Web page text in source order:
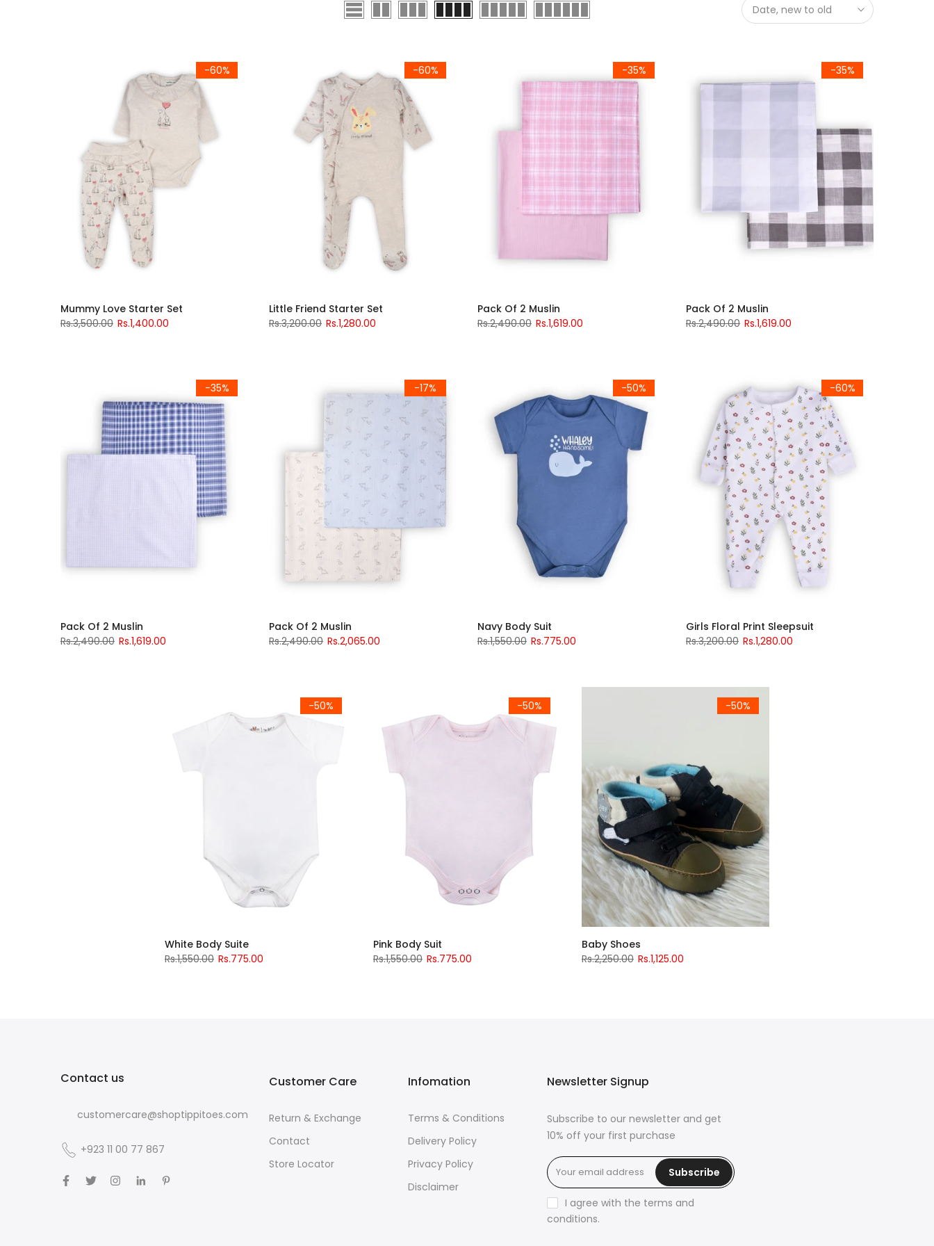
Date, new to old
-60%
Mummy Love Starter Set
Rs.3,500.00 Rs.1,400.00
-60%
Little Friend Starter Set
Rs.3,200.00 Rs.1,280.00
-35%
Pack Of 2 Muslin
Rs.2,490.00 Rs.1,619.00
-35%
Pack Of 2 Muslin
Rs.2,490.00 Rs.1,619.00
-35%
Pack Of 2 Muslin
Rs.2,490.00 Rs.1,619.00
-17%
Pack Of 2 Muslin
Rs.2,490.00 Rs.2,065.00
-50%
Navy Body Suit
Rs.1,550.00 Rs.775.00
-60%
Girls Floral Print Sleepsuit
Rs.3,200.00 Rs.1,280.00
-50%
White Body Suite
Rs.1,550.00 Rs.775.00
-50%
Pink Body Suit
Rs.1,550.00 Rs.775.00
-50%
Baby Shoes
Rs.2,250.00 Rs.1,125.00
Contact us
customercare@shoptippitoes.com
+923 11 00 77 867
Customer Care
Return & Exchange
Contact
Store Locator
Infomation
Terms & Conditions
Delivery Policy
Privacy Policy
Disclaimer
Newsletter Signup
Subscribe to our newsletter and get
10% off your first purchase
Subscribe
I agree with the terms and
conditions.